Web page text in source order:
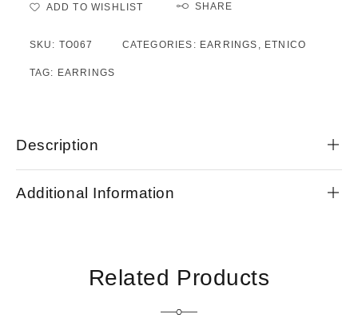
ADD TO WISHLIST SHARE
SKU: TO067 CATEGORIES: EARRINGS , ETNICO
TAG: EARRINGS
Description
Additional Information
Related Products